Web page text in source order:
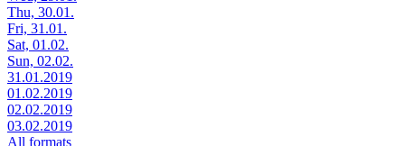
Thu, 30.01.
Fri, 31.01.
Sat, 01.02.
Sun, 02.02.
31.01.2019
01.02.2019
02.02.2019
03.02.2019
All formats